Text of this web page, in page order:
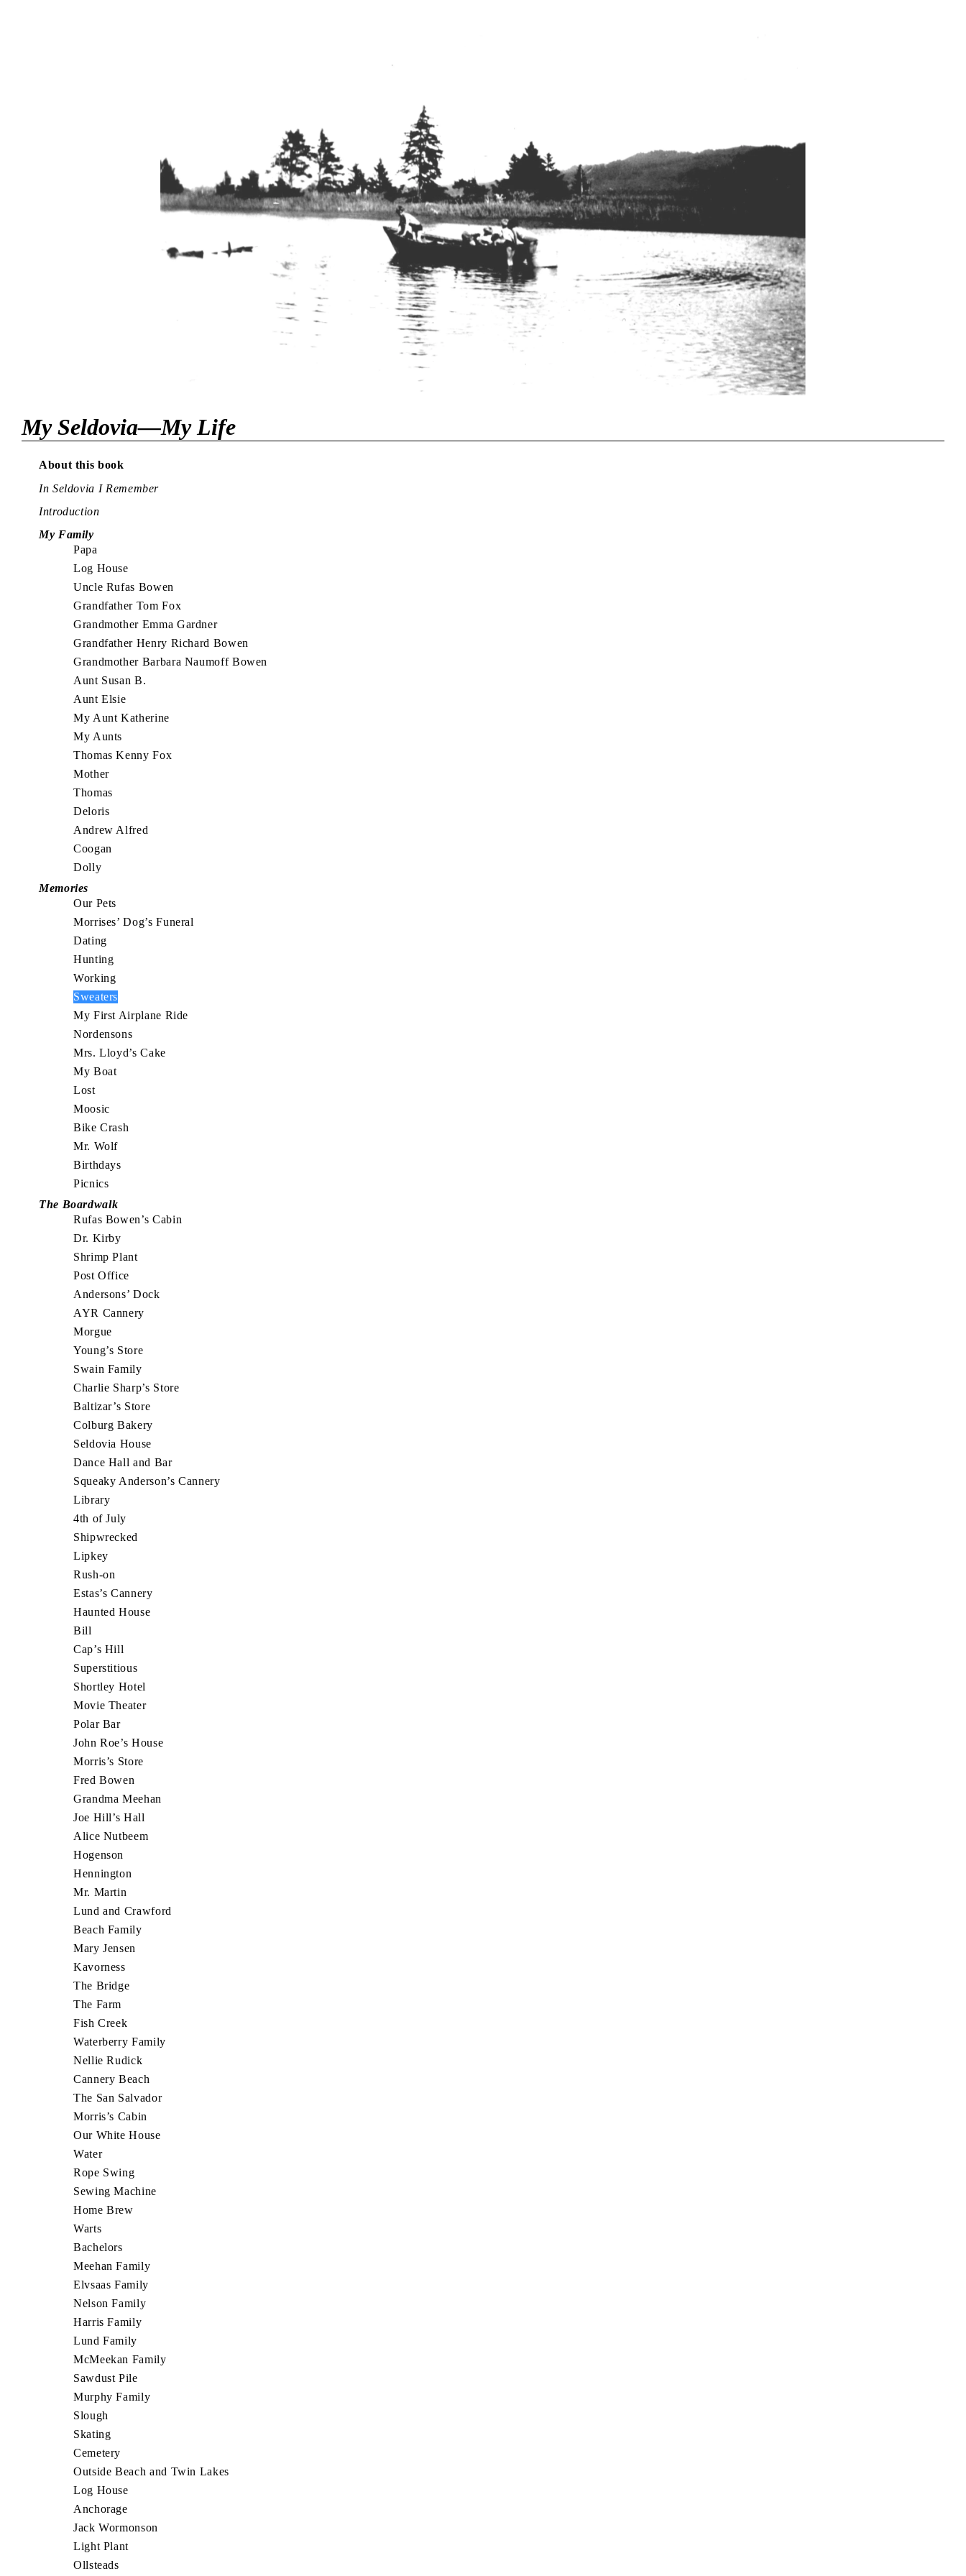
My Seldovia—My Life
About this book
In Seldovia I Remember
Introduction
My Family
Papa
Log House
Uncle Rufas Bowen
Grandfather Tom Fox
Grandmother Emma Gardner
Grandfather Henry Richard Bowen
Grandmother Barbara Naumoff Bowen
Aunt Susan B.
Aunt Elsie
My Aunt Katherine
My Aunts
Thomas Kenny Fox
Mother
Thomas
Deloris
Andrew Alfred
Coogan
Dolly
Memories
Our Pets
Morrises’ Dog’s Funeral
Dating
Hunting
Working
Sweaters
My First Airplane Ride
Nordensons
Mrs. Lloyd’s Cake
My Boat
Lost
Moosic
Bike Crash
Mr. Wolf
Birthdays
Picnics
The Boardwalk
Rufas Bowen’s Cabin
Dr. Kirby
Shrimp Plant
Post Office
Andersons’ Dock
AYR Cannery
Morgue
Young’s Store
Swain Family
Charlie Sharp’s Store
Baltizar’s Store
Colburg Bakery
Seldovia House
Dance Hall and Bar
Squeaky Anderson’s Cannery
Library
4th of July
Shipwrecked
Lipkey
Rush-on
Estas’s Cannery
Haunted House
Bill
Cap’s Hill
Superstitious
Shortley Hotel
Movie Theater
Polar Bar
John Roe’s House
Morris’s Store
Fred Bowen
Grandma Meehan
Joe Hill’s Hall
Alice Nutbeem
Hogenson
Hennington
Mr. Martin
Lund and Crawford
Beach Family
Mary Jensen
Kavorness
The Bridge
The Farm
Fish Creek
Waterberry Family
Nellie Rudick
Cannery Beach
The San Salvador
Morris’s Cabin
Our White House
Water
Rope Swing
Sewing Machine
Home Brew
Warts
Bachelors
Meehan Family
Elvsaas Family
Nelson Family
Harris Family
Lund Family
McMeekan Family
Sawdust Pile
Murphy Family
Slough
Skating
Cemetery
Outside Beach and Twin Lakes
Log House
Anchorage
Jack Wormonson
Light Plant
Ollsteads